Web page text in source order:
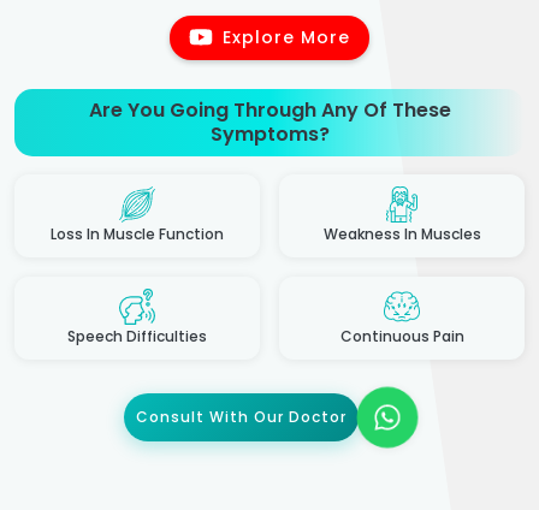
Explore More
Are You Going Through Any Of These
Symptoms?
Loss In Muscle Function Weakness In Muscles
Speech Difficulties Continuous Pain
Consult With Our Doctor